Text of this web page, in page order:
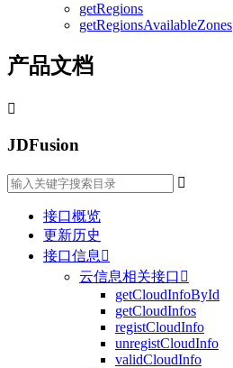
getRegions
getRegionsAvailableZones
产品文档

JDFusion

接口概览
更新历史
接口信息 
云信息相关接口 
getCloudInfoById
getCloudInfos
registCloudInfo
unregistCloudInfo
validCloudInfo